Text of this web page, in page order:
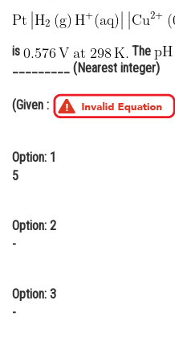
Learn
Online Courses and
Law
Animation and Design
Finance & Accounts
is The
_________ (Nearest integer)
(Given :
Option: 1
5
Option: 2
-
Option: 3
-